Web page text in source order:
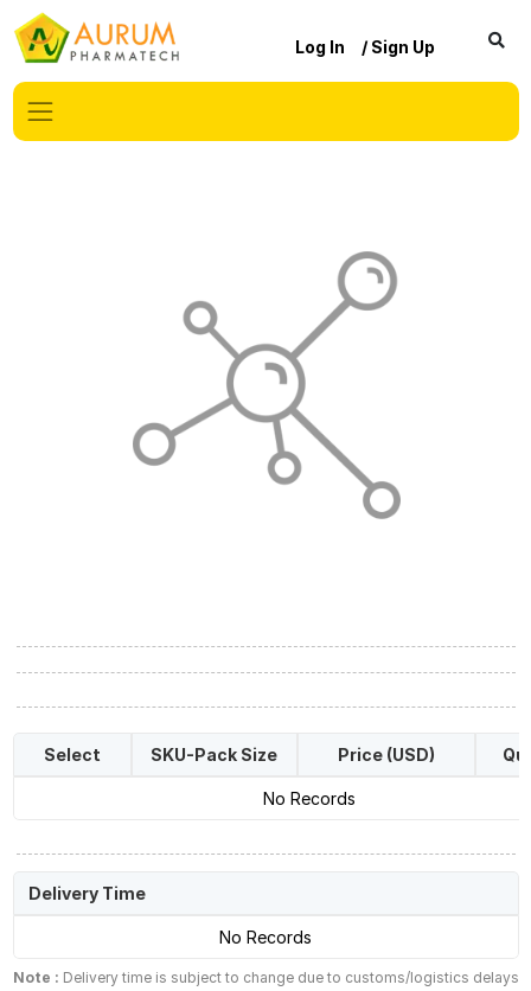
Log In / Sign Up
Select SKU-Pack Size Price (USD)
No Records
Delivery Time
No Records
Note : Delivery time is subject to change due to customs/logistics delays